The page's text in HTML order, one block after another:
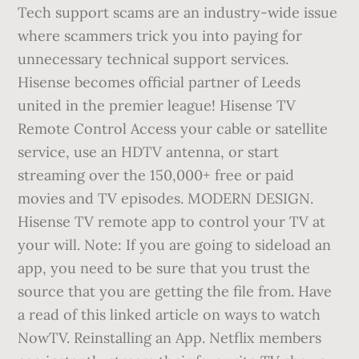
Tech support scams are an industry-wide issue
where scammers trick you into paying for
unnecessary technical support services.
Hisense becomes official partner of Leeds
united in the premier league! Hisense TV
Remote Control Access your cable or satellite
service, use an HDTV antenna, or start
streaming over the 150,000+ free or paid
movies and TV episodes. MODERN DESIGN.
Hisense TV remote app to control your TV at
your will. Note: If you are going to sideload an
app, you need to be sure that you trust the
source that you are getting the file from. Have
a read of this linked article on ways to watch
NowTV. Reinstalling an App. Netflix members